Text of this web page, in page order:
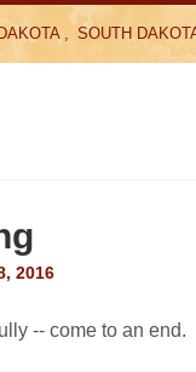
, SOUTH
2016
-- come to an end.